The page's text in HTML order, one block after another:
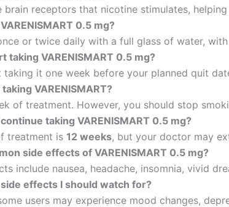
brain receptors that nicotine stimulates,
0.5 mg?
or twice daily with a full glass of water,
taking VARENISMART 0.5 mg?
taking it one week before your planned quit
VARENISMART?
of treatment. However, you should stop
taking VARENISMART 0.5 mg?
treatment is 12 weeks, but your doctor may
side effects of VARENISMART 0.5 mg?
include nausea, headache, insomnia, vivid
effects I should watch for?
users may experience mood changes,